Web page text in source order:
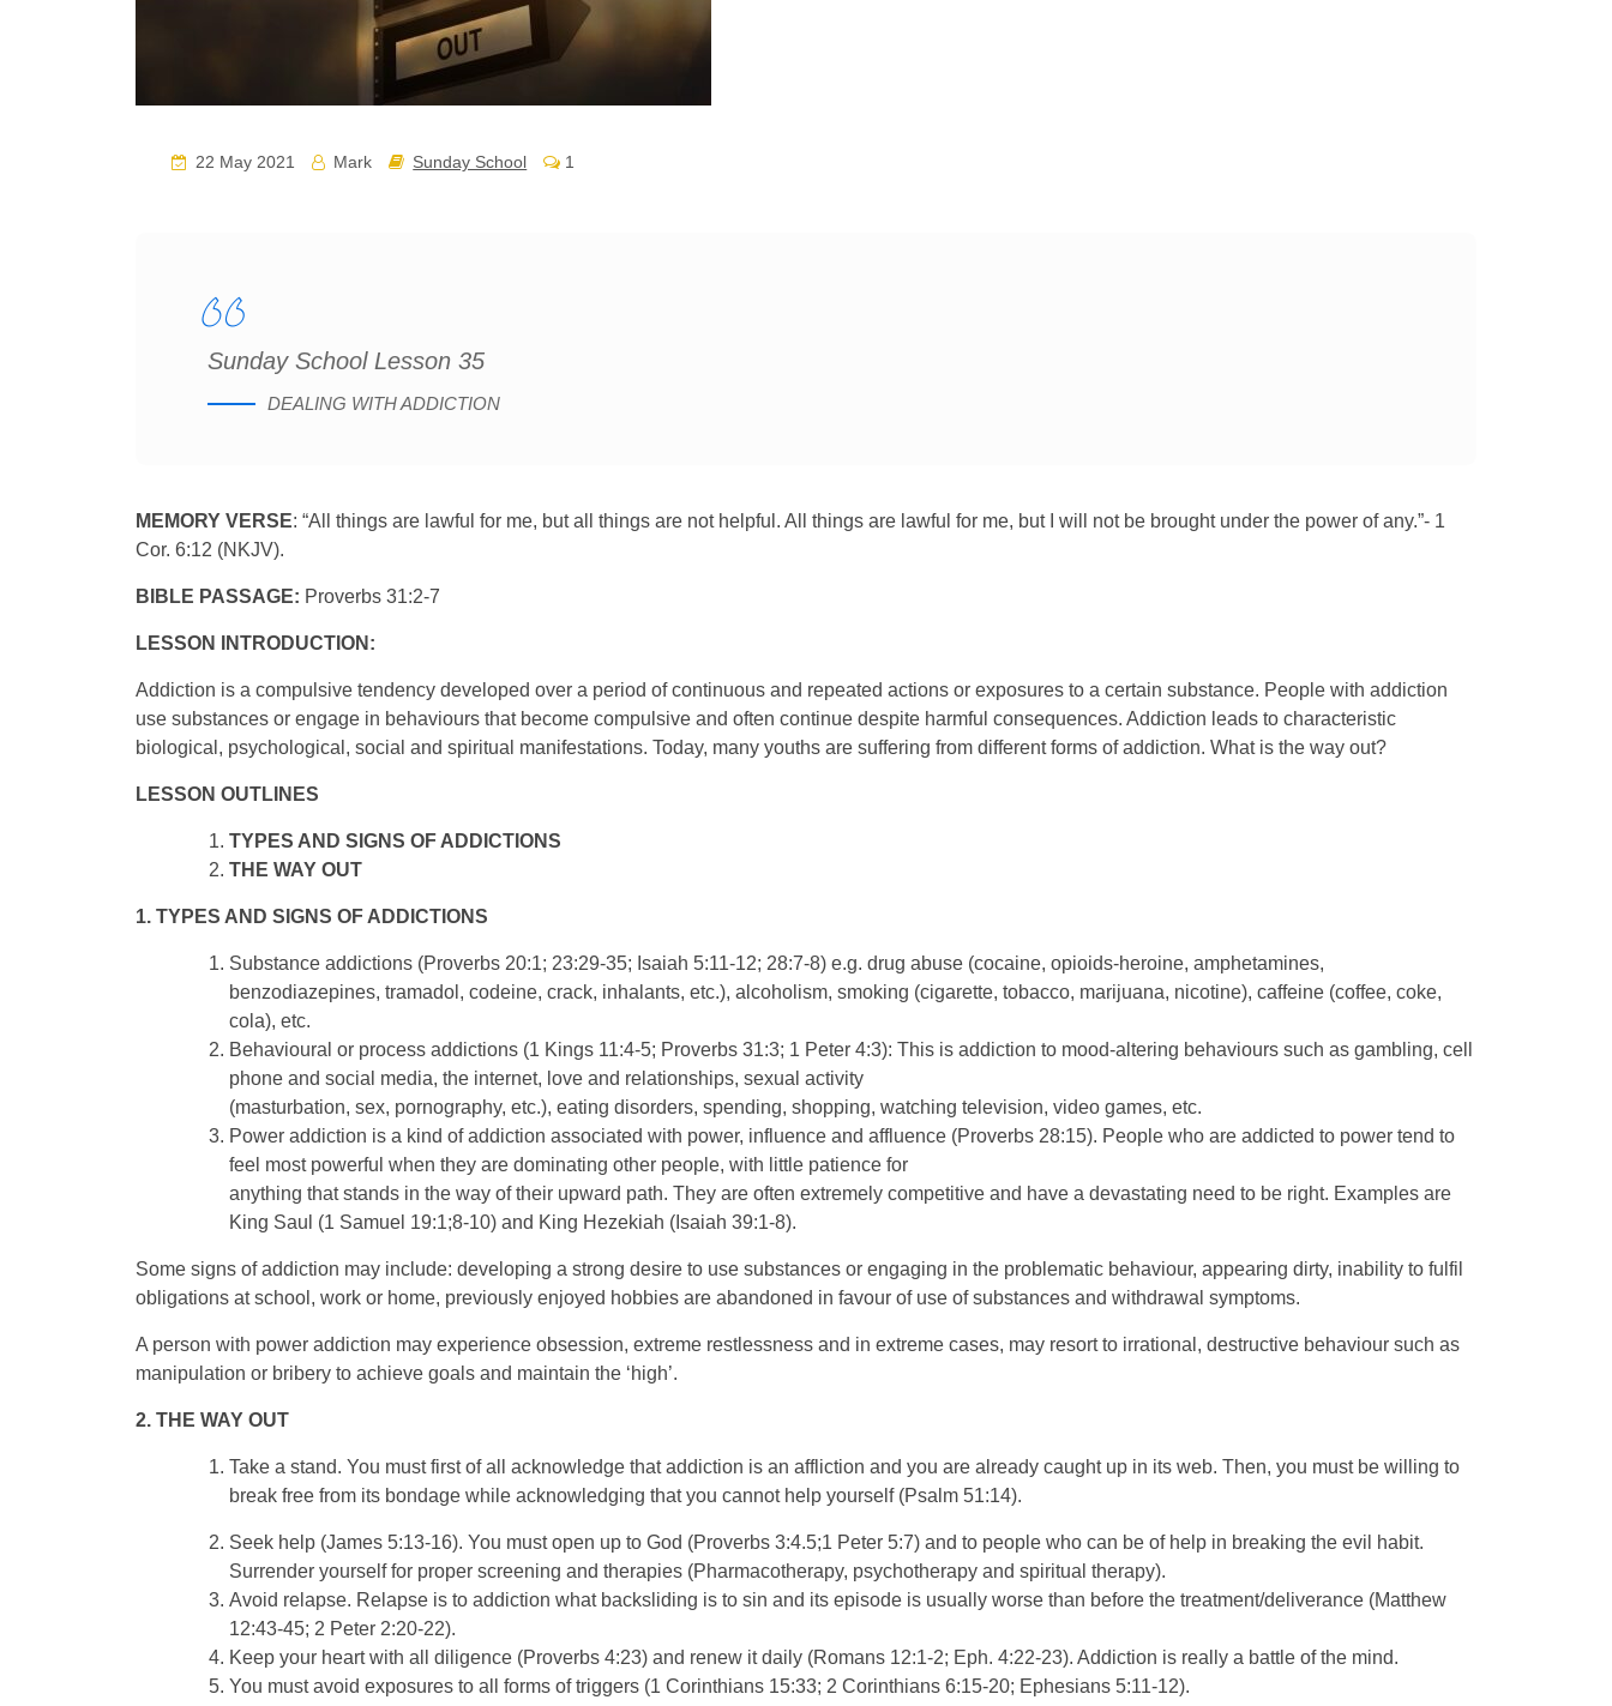
22 May 2021 Mark Sunday School 1
Sunday School Lesson 35
DEALING WITH ADDICTION
MEMORY VERSE: “All things are lawful for me, but all things are not helpful. All things are lawful for me, but I will not be brought under the power of any.”- 1
Cor. 6:12 (NKJV).
BIBLE PASSAGE: Proverbs 31:2-7
LESSON INTRODUCTION:
Addiction is a compulsive tendency developed over a period of continuous and repeated actions or exposures to a certain substance. People with addiction
use substances or engage in behaviours that become compulsive and often continue despite harmful consequences. Addiction leads to characteristic
biological, psychological, social and spiritual manifestations. Today, many youths are suffering from different forms of addiction. What is the way out?
LESSON OUTLINES
TYPES AND SIGNS OF ADDICTIONS
THE WAY OUT
1. TYPES AND SIGNS OF ADDICTIONS
Substance addictions (Proverbs 20:1; 23:29-35; Isaiah 5:11-12; 28:7-8) e.g. drug abuse (cocaine, opioids-heroine, amphetamines,
benzodiazepines, tramadol, codeine, crack, inhalants, etc.), alcoholism, smoking (cigarette, tobacco, marijuana, nicotine), caffeine (coffee, coke,
cola), etc.
Behavioural or process addictions (1 Kings 11:4-5; Proverbs 31:3; 1 Peter 4:3): This is addiction to mood-altering behaviours such as gambling, cell
phone and social media, the internet, love and relationships, sexual activity
(masturbation, sex, pornography, etc.), eating disorders, spending, shopping, watching television, video games, etc.
Power addiction is a kind of addiction associated with power, influence and affluence (Proverbs 28:15). People who are addicted to power tend to
feel most powerful when they are dominating other people, with little patience for
anything that stands in the way of their upward path. They are often extremely competitive and have a devastating need to be right. Examples are
King Saul (1 Samuel 19:1;8-10) and King Hezekiah (Isaiah 39:1-8).
Some signs of addiction may include: developing a strong desire to use substances or engaging in the problematic behaviour, appearing dirty, inability to fulfil
obligations at school, work or home, previously enjoyed hobbies are abandoned in favour of use of substances and withdrawal symptoms.
A person with power addiction may experience obsession, extreme restlessness and in extreme cases, may resort to irrational, destructive behaviour such as
manipulation or bribery to achieve goals and maintain the ‘high’.
2. THE WAY OUT
Take a stand. You must first of all acknowledge that addiction is an affliction and you are already caught up in its web. Then, you must be willing to
break free from its bondage while acknowledging that you cannot help yourself (Psalm 51:14).
Seek help (James 5:13-16). You must open up to God (Proverbs 3:4.5;1 Peter 5:7) and to people who can be of help in breaking the evil habit.
Surrender yourself for proper screening and therapies (Pharmacotherapy, psychotherapy and spiritual therapy).
Avoid relapse. Relapse is to addiction what backsliding is to sin and its episode is usually worse than before the treatment/deliverance (Matthew
12:43-45; 2 Peter 2:20-22).
Keep your heart with all diligence (Proverbs 4:23) and renew it daily (Romans 12:1-2; Eph. 4:22-23). Addiction is really a battle of the mind.
You must avoid exposures to all forms of triggers (1 Corinthians 15:33; 2 Corinthians 6:15-20; Ephesians 5:11-12).